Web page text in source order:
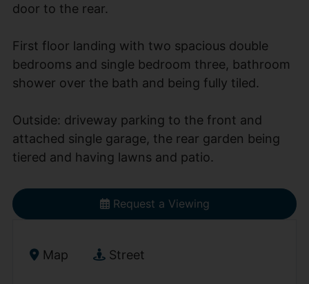
door to the rear.
First floor landing with two spacious double
bedrooms and single bedroom three, bathroom
shower over the bath and being fully tiled.
Outside: driveway parking to the front and
attached single garage, the rear garden being
tiered and having lawns and patio.
Request a Viewing
Map Street